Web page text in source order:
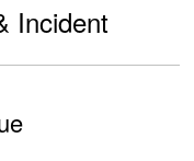
Incident